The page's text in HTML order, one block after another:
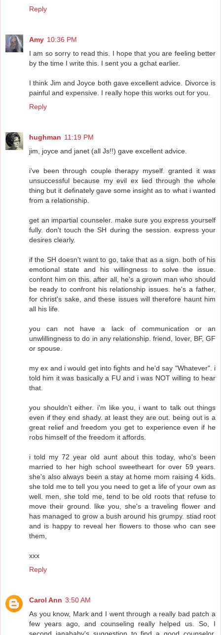
Reply
Amy 10:36 PM
I am so sorry to read this. I hope that you are feeling better
by the time I write this. I sent you a gchat earlier.
I think Jim and Joyce both gave excellent advice. Divorce is
painful and expensive. I really hope this works out for you.
Reply
hughman 11:19 PM
jim, joyce and janet (all Js!!) gave excellent advice.
i've been through couple therapy myself. granted it was
unsuccessful because my evil ex lied through the whole
thing but it definately gave some insight as to what i wanted
from a relationship.
get an impartial counseler. make sure you express yourself
fully. don't touch the SH during the session. express your
desires clearly.
if the SH doesn't want to go, take that as a sign. both of his
emotional state and his willingness to solve the issue.
confont him on this. after all, he's a grown man who should
be ready to confront his relationship issues. he's a father,
for christ's sake, and these issues will therefore haunt him
all his life.
you can not have a lack of communication or an
unwlillingness to do in any relationship. friend, lover, BF, GF
or spouse.
my ex and i would get into fights and he'd say "Whatever". i
told him it was basically a FU and i was NOT willing to hear
that.
you shouldn't either. i'm like you, i want to talk out things
even if they end shady. at least they are out. being out is a
great relief and freedom you get to experience even if he
robs himself of the freedom it affords.
i told my 72 year old aunt about this today, who's been
married to her high school sweetheart for over 59 years.
she's also always been a stay at home mom raising 4 kids.
she told me to tell you you need to get a life of your own as
well. men, she told me, tend to be old roots that refuse to
move their ground. like you, she's a traveling flower and
has managed to grow a bush around his grumpy. stiad root
and is happy to reveal her flowers to those who can see
them,
xxx
Reply
Carol Ann 3:50 AM
As you know, Mark and I went through a really bad patch a
few years ago, and counseling really helped us. So, I